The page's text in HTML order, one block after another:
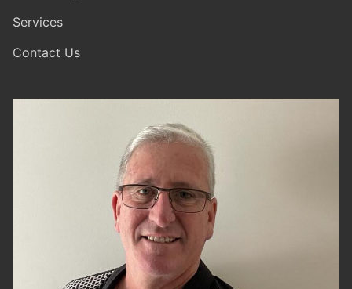
Services
Contact Us